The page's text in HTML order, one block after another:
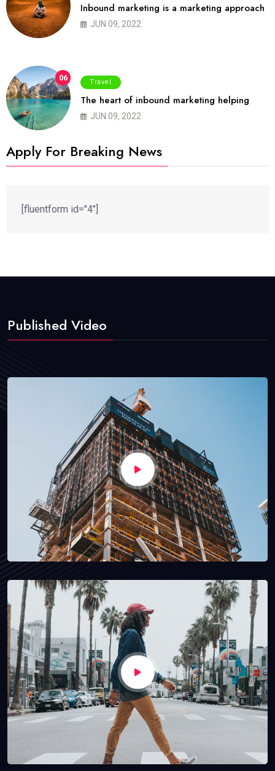
Inbound marketing is a marketing approach
JUN 09, 2022
06 Travel
The heart of inbound marketing helping
JUN 09, 2022
Apply For Breaking News
[fluentform id="4"]
Published Video